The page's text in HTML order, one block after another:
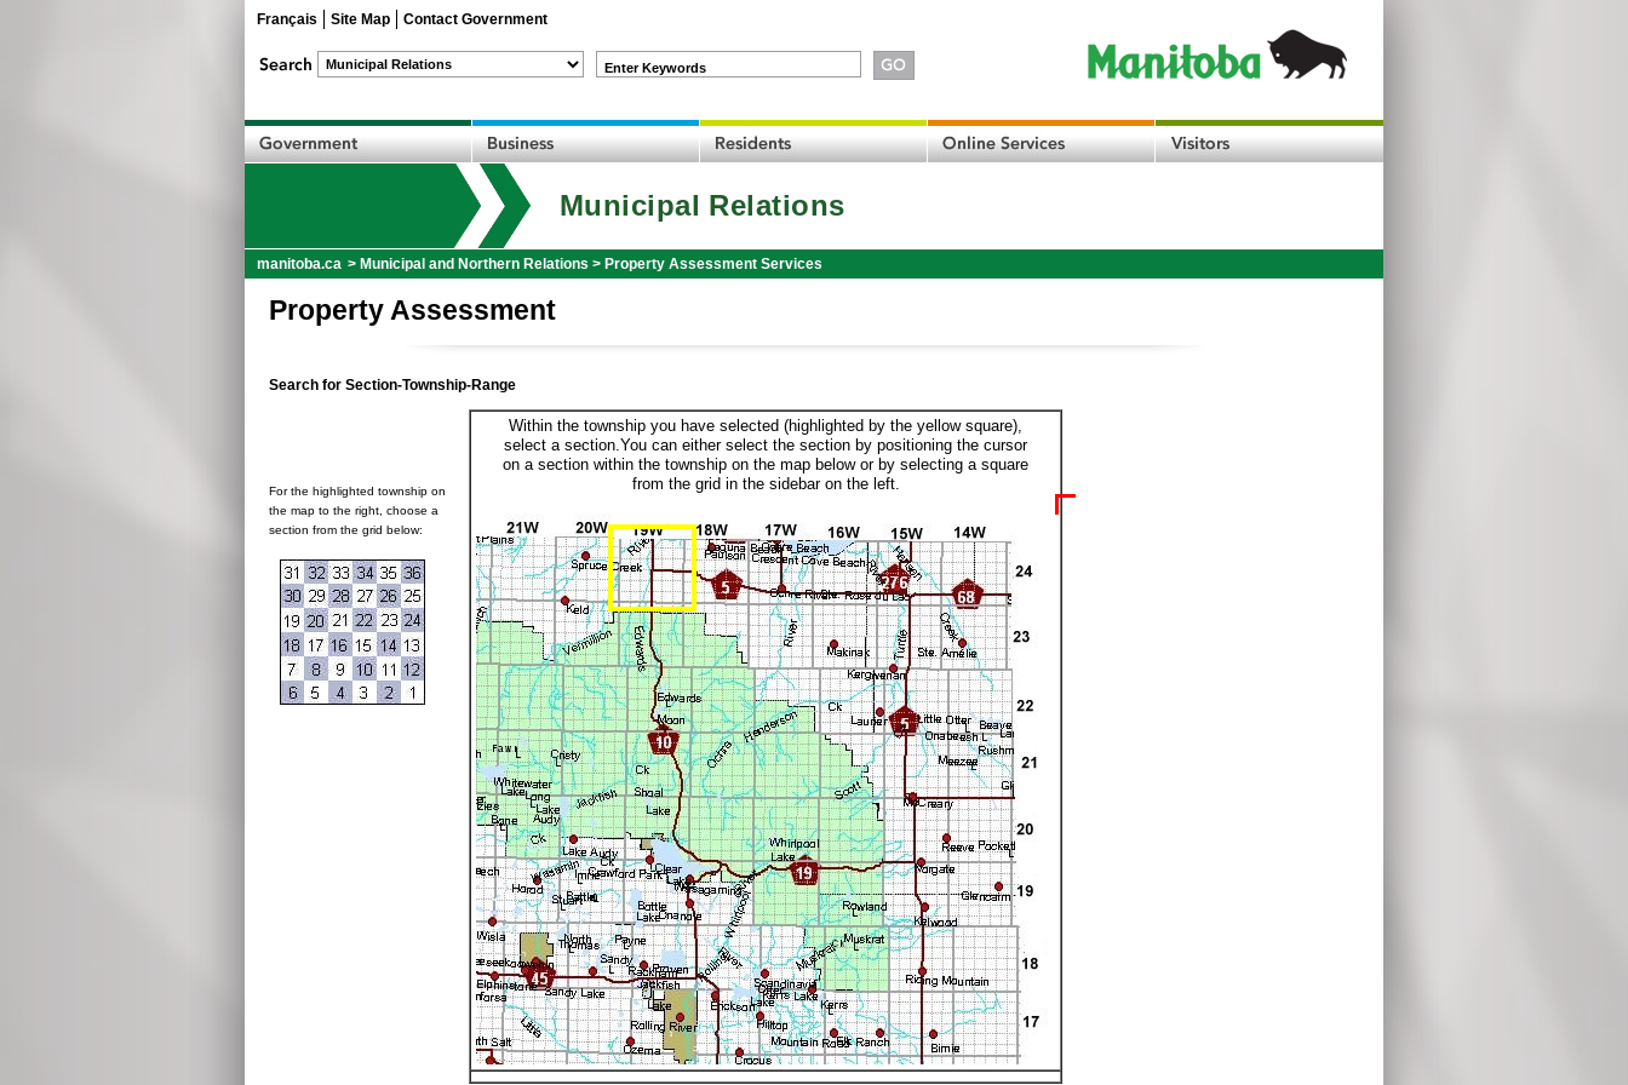
Français Site Map Contact Government
Enter Keywords
Municipal Relations
manitoba.ca > Municipal and Northern Relations > Property Assessment Services
Property Assessment
Search for Section-Township-Range
For the highlighted township on
the map to the right, choose a
section from the grid below:
Within the township you have selected (highlighted by the yellow square),
select a section.You can either select the section by positioning the cursor
on a section within the township on the map below or by selecting a square
from the grid in the sidebar on the left.